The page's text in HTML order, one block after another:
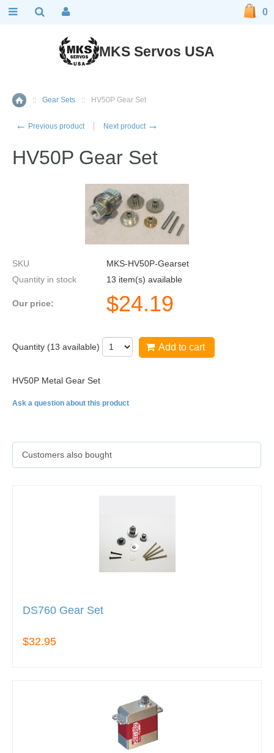
Home
:: Gear Sets :: HV50P Gear Set
← Previous product Next product →
HV50P Gear Set
SKU
MKS-HV50P-Gearset
Quantity in stock
13 item(s) available
Our price: $24.19
Quantity (13 available) Add to cart
HV50P Metal Gear Set
Ask a question about this product
Customers also bought
DS760 Gear Set
$32.95
MKS Servos USA
0